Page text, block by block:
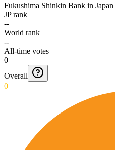
Fukushima Shinkin Bank in Japan
JP rank
--
World rank
--
All-time votes
0
Overall
0